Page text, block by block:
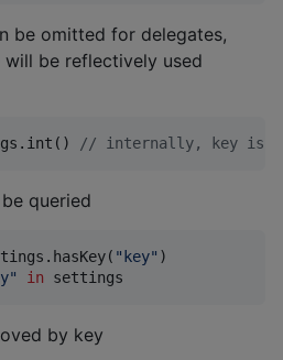
be omitted for delegates,
be reflectively used
// internally, key is
queried
" key"
" in settings
by key